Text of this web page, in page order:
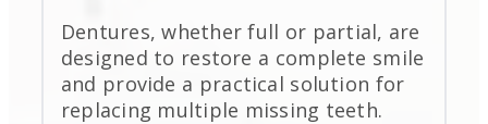
Dentures, whether full or partial, are
designed to restore a complete smile
and provide a practical solution for
replacing multiple missing teeth.